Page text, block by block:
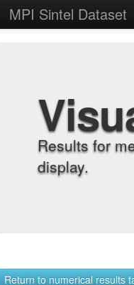
MPI Sintel Dataset
Results for
display.
Return to numerical results